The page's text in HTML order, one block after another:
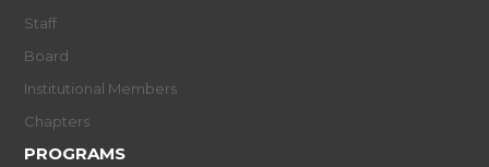
Staff
Board
Institutional Members
Chapters
PROGRAMS